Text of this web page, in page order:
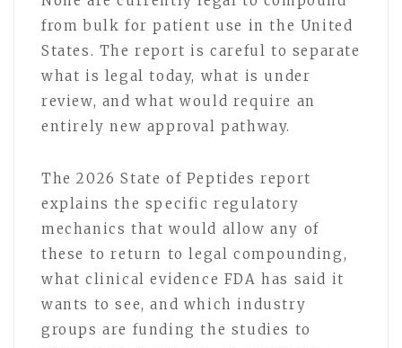
from bulk for patient use in the United
States. The report is careful to separate
what is legal today, what is under
review, and what would require an
entirely new approval pathway.
The 2026 State of Peptides report
explains the specific regulatory
mechanics that would allow any of
these to return to legal compounding,
what clinical evidence FDA has said it
wants to see, and which industry
groups are funding the studies to